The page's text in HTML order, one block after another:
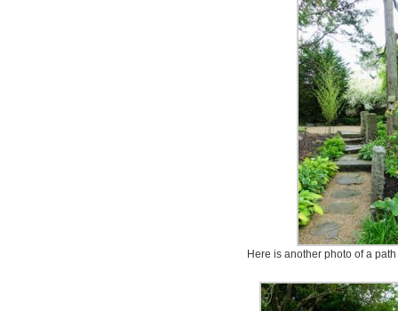
Here is another photo of a